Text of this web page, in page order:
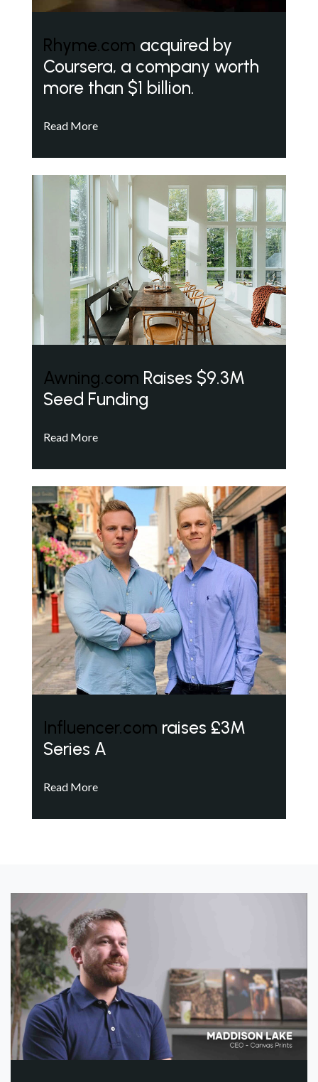
Rhyme.com acquired by
Coursera, a company worth
more than $1 billion.
Read More
Awning.com Raises $9.3M
Seed Funding
Read More
Influencer.com raises £3M
Series A
Read More